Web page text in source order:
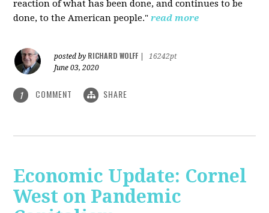
reaction of what has been done, and continues to be
done, to the American people." read more
posted by RICHARD WOLFF
16242pt
June 03, 2020
1 COMMENT SHARE
Economic Update: Cornel
West on Pandemic